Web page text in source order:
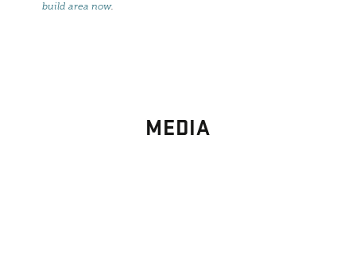
build area now.
MEDIA